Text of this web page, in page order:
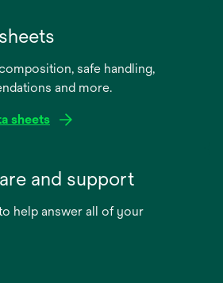
safe handling,
and more.
sheets
and support
help answer all of your